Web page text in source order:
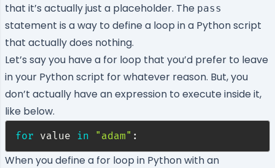
that it’s actually just a placeholder. The pass
statement is a way to define a loop in a Python script
that actually does nothing.
Let’s say you have a for loop that you’d prefer to leave
in your Python script for whatever reason. But, you
don’t actually have an expression to execute inside it,
like below.
for value in "adam" :
When you define a for loop in Python with an